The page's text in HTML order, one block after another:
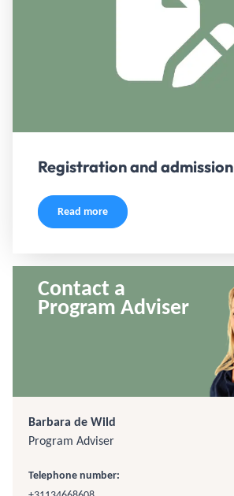
Registration and admission
Read more
Contact a
Program Adviser
Barbara de Wild
Program Adviser
Telephone number: